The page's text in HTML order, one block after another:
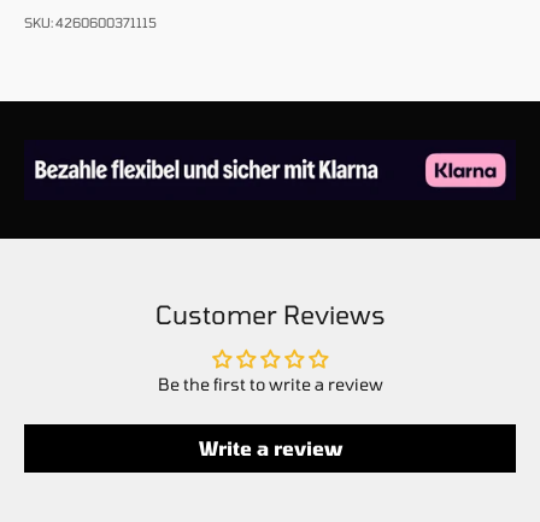
SKU: 4260600371115
Customer Reviews
Be the first to write a review
Write a review